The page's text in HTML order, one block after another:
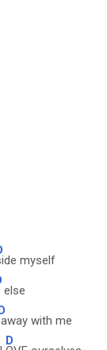
myself
else
away with me
D